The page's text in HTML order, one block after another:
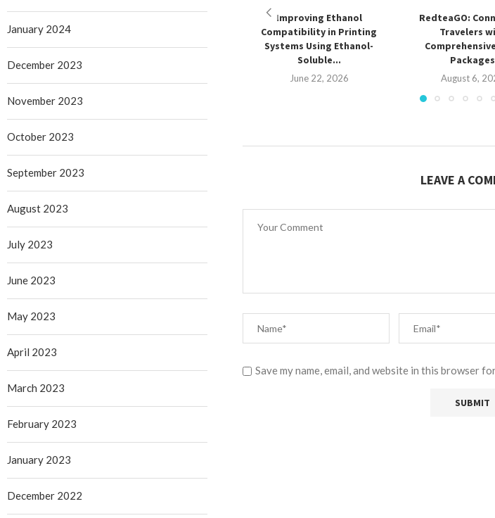
Improving Ethanol
Compatibility in Printing
Systems Using Ethanol-
Soluble...
June 22, 2026
RedteaGO:
Travelers
Packages
August 6,
LEAVE A
Save my name, email, and website in this browser
January 2024
December 2023
November 2023
October 2023
September 2023
August 2023
July 2023
June 2023
May 2023
April 2023
March 2023
February 2023
January 2023
December 2022